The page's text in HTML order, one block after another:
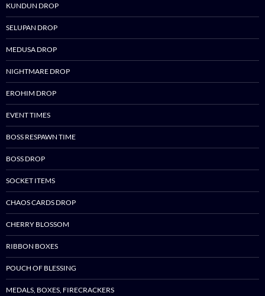
KUNDUN DROP
SELUPAN DROP
MEDUSA DROP
NIGHTMARE DROP
EROHIM DROP
EVENT TIMES
BOSS RESPAWN TIME
BOSS DROP
SOCKET ITEMS
CHAOS CARDS DROP
CHERRY BLOSSOM
RIBBON BOXES
POUCH OF BLESSING
MEDALS, BOXES, FIRECRACKERS